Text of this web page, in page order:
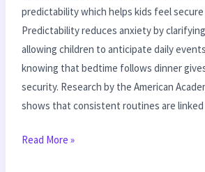
predictability which helps kids feel
Predictability reduces anxiety by
allowing children to anticipate daily
knowing that bedtime follows dinner
security. Research by the American
shows that consistent routines are
Read More »